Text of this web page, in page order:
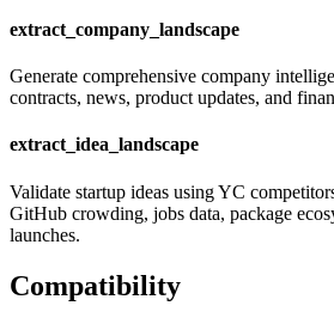
extract_company_landscape
Generate comprehensive company
contracts, news, product updates, and
extract_idea_landscape
Validate startup ideas using YC
GitHub crowding, jobs data, package
launches.
Compatibility